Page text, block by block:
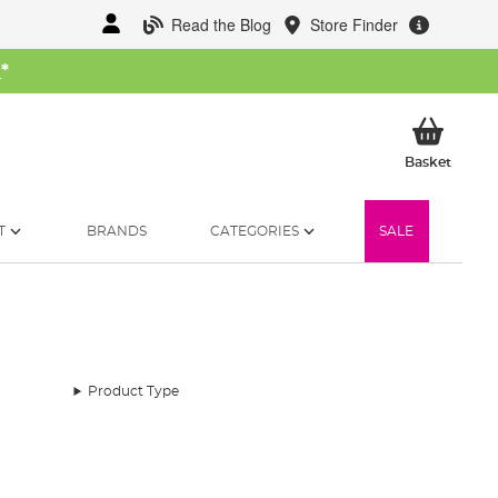
Read the Blog Store Finder
*
BasketMy
BRANDS CATEGORIES SALE
Product Type